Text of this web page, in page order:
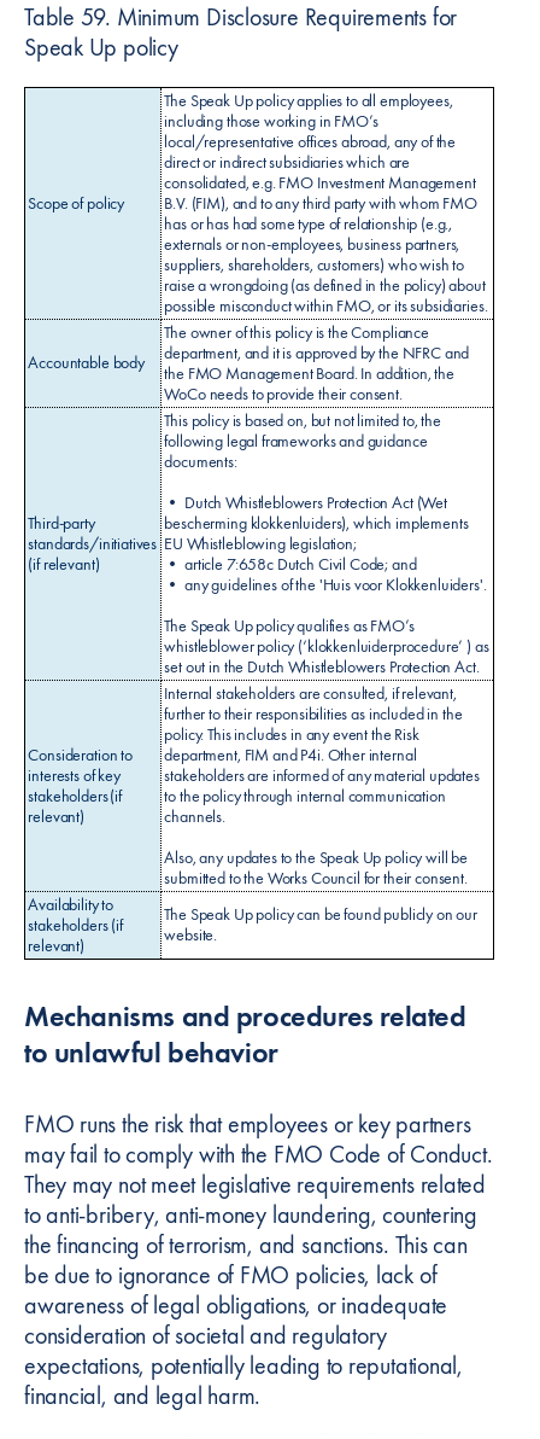
Table 59. Minimum Disclosure Requirements for
Speak Up policy
Scope of policy
The Speak Up policy applies to all employees,
including those working in FMO’s
local/representative offices abroad, any of the
direct or indirect subsidiaries which are
consolidated, e.g. FMO Investment Management
B.V. (FIM), and to any third party with whom FMO
has or has had some type of relationship (e.g.,
externals or non-employees, business partners,
suppliers, shareholders, customers) who wish to
raise a wrongdoing (as defined in the policy) about
possible misconduct within FMO, or its subsidiaries.
Accountable body
The owner of this policy is the Compliance
department, and it is approved by the NFRC and
the FMO Management Board. In addition, the
WoCo needs to provide their consent.
Third-party
standards/initiatives
(if relevant)
This policy is based on, but not limited to, the
following legal frameworks and guidance
documents:
• Dutch Whistleblowers Protection Act (Wet
bescherming klokkenluiders), which implements
EU Whistleblowing legislation;
• article 7:658c Dutch Civil Code; and
• any guidelines of the 'Huis voor Klokkenluiders'.
The Speak Up policy qualifies as FMO’s
whistleblower policy (‘klokkenluiderprocedure’ ) as
set out in the Dutch Whistleblowers Protection Act.
Consideration to
interests of key
stakeholders (if
relevant)
Internal stakeholders are consulted, if relevant,
further to their responsibilities as included in the
policy. This includes in any event the Risk
department, FIM and P4i. Other internal
stakeholders are informed of any material updates
to the policy through internal communication
channels.
Also, any updates to the Speak Up policy will be
submitted to the Works Council for their consent.
Availability to
stakeholders (if
relevant)
The Speak Up policy can be found publicly on our
website.
Mechanisms and procedures related
to unlawful behavior
FMO runs the risk that employees or key partners
may fail to comply with the FMO Code of Conduct.
They may not meet legislative requirements related
to anti-bribery, anti-money laundering, countering
the financing of terrorism, and sanctions. This can
be due to ignorance of FMO policies, lack of
awareness of legal obligations, or inadequate
consideration of societal and regulatory
expectations, potentially leading to reputational,
financial, and legal harm.